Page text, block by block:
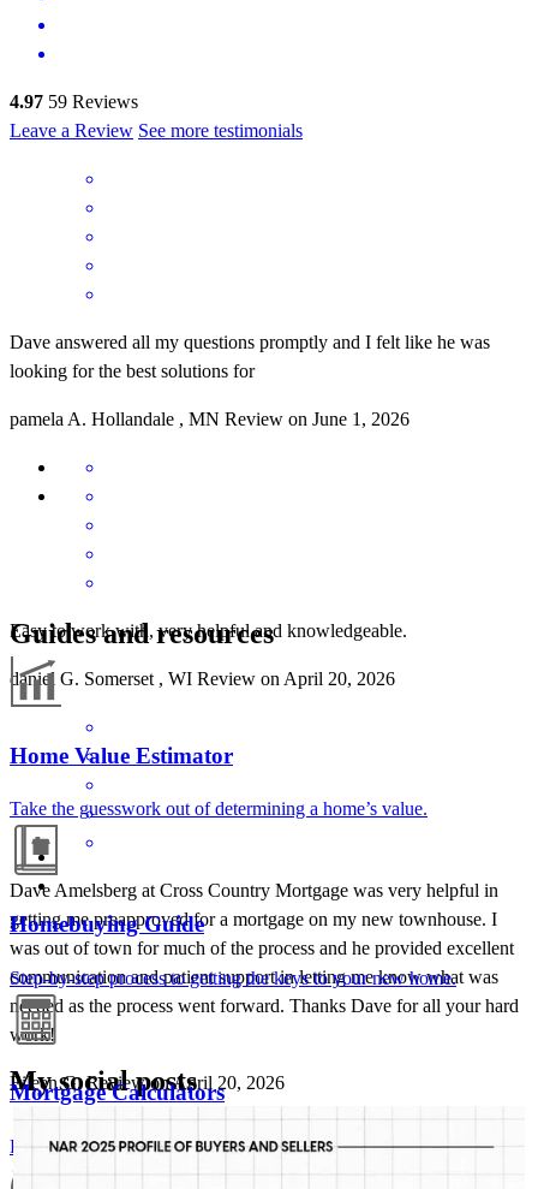
4.97 59 Reviews
Leave a Review See more testimonials
Dave answered all my questions promptly and I felt like he was
looking for the best solutions for
pamela A. Hollandale , MN Review on June 1, 2026
Easy to work with, very helpful and knowledgeable.
daniel G. Somerset , WI Review on April 20, 2026
Dave Amelsberg at Cross Country Mortgage was very helpful in
getting me preapproved for a mortgage on my new townhouse. I
was out of town for much of the process and he provided excellent
communication and patient support in letting me know what was
needed as the process went forward. Thanks Dave for all your hard
work!
Eileen G. Review onApril 20, 2026
Guides and resources
Home Value Estimator
Take the guesswork out of determining a home’s value.
Homebuying Guide
Step-by-step process to getting the keys to your new home.
Mortgage Calculators
Free mortgage calculators to help you make informed decisions.
My social posts
AMELSBERGMORTGAGE